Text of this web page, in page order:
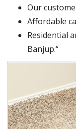
Our
Affordable
Residential
Banjup.“